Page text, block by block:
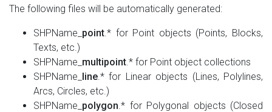
The following files will be automatically generated:
SHPName_ point .* for Point objects (Points, Blocks,
Texts, etc.)
SHPName_ multipoint .* for Point object collections
SHPName_ line .* for Linear objects (Lines, Polylines,
Arcs, Circles, etc.)
SHPName_ polygon .* for Polygonal objects (Closed